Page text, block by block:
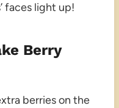
faces light up!
Berry
berries on the